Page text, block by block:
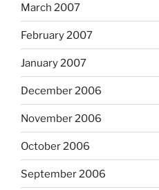
March 2007
February 2007
January 2007
December 2006
November 2006
October 2006
September 2006